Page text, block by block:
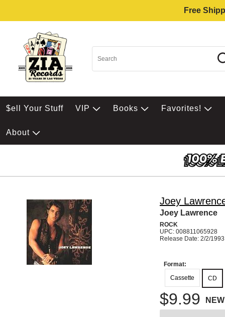
Free
$ell Your Stuff VIP Books Favorites!
About
Joey
Joey Lawrence
ROCK
UPC: 008811065928
Release Date: 2/2/1993
Format:
Cassette
CD
$9.99 NEW